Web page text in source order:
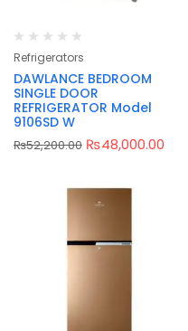
Refrigerators
DAWLANCE BEDROOM
SINGLE DOOR
REFRIGERATOR Model
9106SD W
₨52,200.00 ₨48,000.00